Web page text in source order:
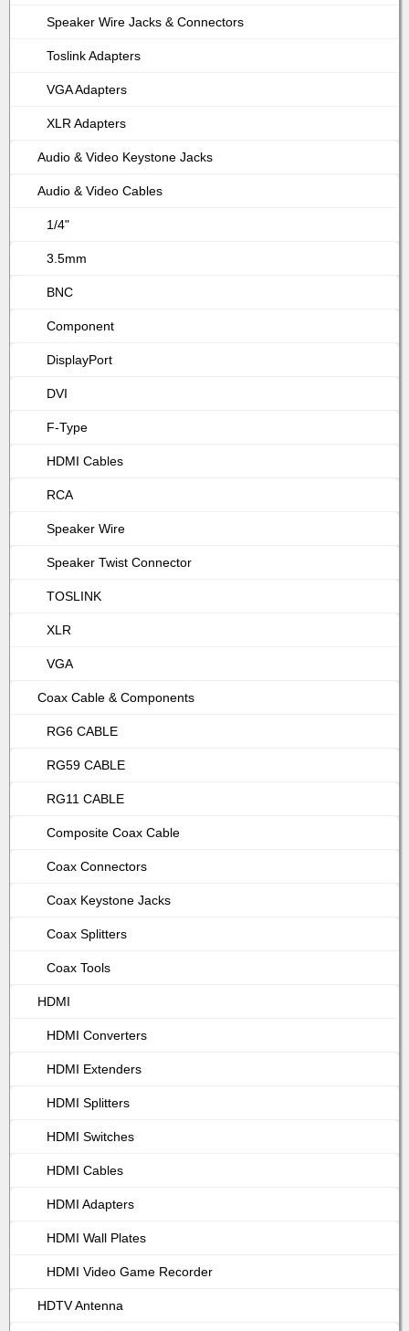
Speaker Wire Jacks & Connectors
Toslink Adapters
VGA Adapters
XLR Adapters
Audio & Video Keystone Jacks
Audio & Video Cables
1/4"
3.5mm
BNC
Component
DisplayPort
DVI
F-Type
HDMI Cables
RCA
Speaker Wire
Speaker Twist Connector
TOSLINK
XLR
VGA
Coax Cable & Components
RG6 CABLE
RG59 CABLE
RG11 CABLE
Composite Coax Cable
Coax Connectors
Coax Keystone Jacks
Coax Splitters
Coax Tools
HDMI
HDMI Converters
HDMI Extenders
HDMI Splitters
HDMI Switches
HDMI Cables
HDMI Adapters
HDMI Wall Plates
HDMI Video Game Recorder
HDTV Antenna